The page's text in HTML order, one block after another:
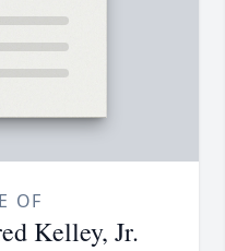
OF
Kelley, Jr.